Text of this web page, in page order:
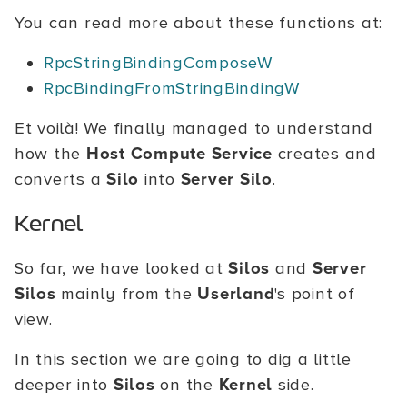
You can read more about these functions at:
RpcStringBindingComposeW
RpcBindingFromStringBindingW
Et voilà! We finally managed to understand
how the Host Compute Service creates and
converts aSilo into Server Silo.
Kernel
So far, we have looked atSilos and Server
Silos mainly from the Userland's point of
view.
In this section we are going to dig a little
deeper into Silos on the Kernel side.